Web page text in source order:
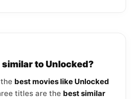
to Unlocked?
best movies like Unlocked
titles are the best similar